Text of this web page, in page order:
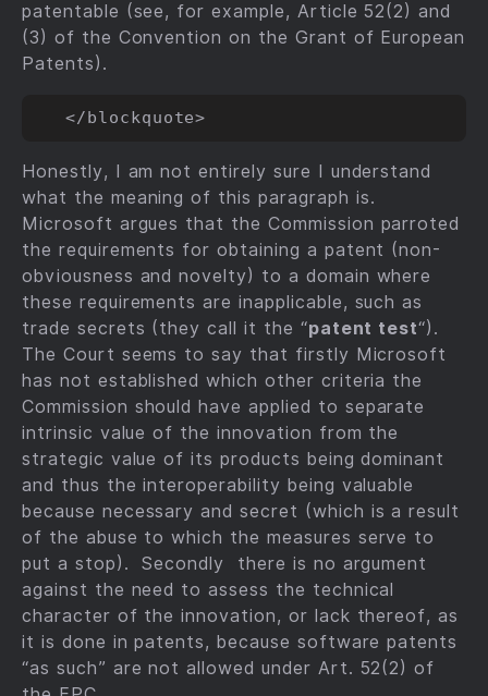
patentable (see, for example, Article 52(2) and
(3) of the Convention on the Grant of European
Patents).
Honestly, I am not entirely sure I understand
what the meaning of this paragraph is.
Microsoft argues that the Commission parroted
the requirements for obtaining a patent (non-
obviousness and novelty) to a domain where
these requirements are inapplicable, such as
trade secrets (they call it the “patent test“).
The Court seems to say that firstly Microsoft
has not established which other criteria the
Commission should have applied to separate
intrinsic value of the innovation from the
strategic value of its products being dominant
and thus the interoperability being valuable
because necessary and secret (which is a result
of the abuse to which the measures serve to
put a stop). Secondly there is no argument
against the need to assess the technical
character of the innovation, or lack thereof, as
it is done in patents, because software patents
“as such” are not allowed under Art. 52(2) of